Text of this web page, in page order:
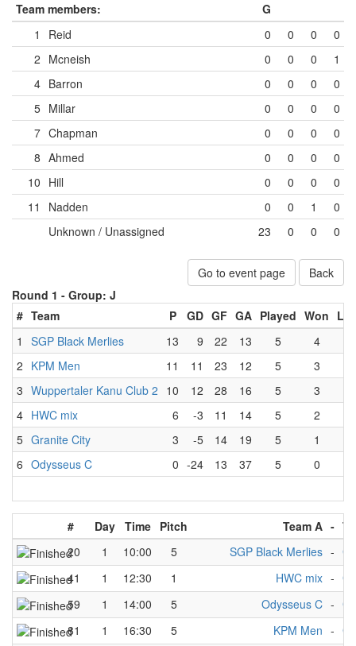
Team members:
G
1
Reid 0 0 0
0
2 Mcneish 0 0 0
1
4 Barron 0 0 0
0
5 Millar 0 0 0
0
7 Chapman 0 0 0
0
8 Ahmed 0 0 0
0
10 Hill 0 0 0
0
11
Nadden 0 0 1
0
Unknown / Unassigned
23 0 0 0
Go to event page
Back
Round 1 - Group: J
# Team P GD GF GA Played Won
1
SGP Black Merlies 13 9 22 13 5 4
2 KPM Men 11 11 23 12 5 3
3 Wuppertaler Kanu Club 2 10 12 28 16 5 3
4 HWC mix 6 -3 11 14 5 2
5 Granite City 3 -5 14 19 5 1
6 Odysseus C 0 -24 13 37 5 0
# Day Time Pitch Team A -
20
1 10:00 5 SGP Black Merlies -
41
1 12:30 1 HWC mix -
59
1 14:00 5 Odysseus C -
81
1 16:30 5 KPM Men -